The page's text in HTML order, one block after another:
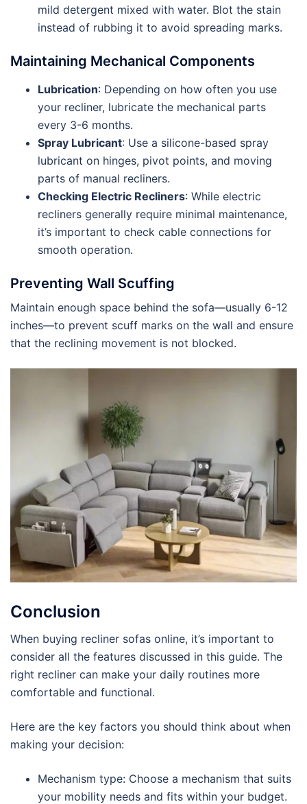
mild detergent mixed with water. Blot the stain
instead of rubbing it to avoid spreading marks.
Maintaining Mechanical Components
Lubrication: Depending on how often you use
your recliner, lubricate the mechanical parts
every 3-6 months.
Spray Lubricant: Use a silicone-based spray
lubricant on hinges, pivot points, and moving
parts of manual recliners.
Checking Electric Recliners: While electric
recliners generally require minimal maintenance,
it’s important to check cable connections for
smooth operation.
Preventing Wall Scuffing
Maintain enough space behind the sofa—usually 6-12
inches—to prevent scuff marks on the wall and ensure
that the reclining movement is not blocked.
Conclusion
When buying recliner sofas online, it’s important to
consider all the features discussed in this guide. The
right recliner can make your daily routines more
comfortable and functional.
Here are the key factors you should think about when
making your decision:
Mechanism type: Choose a mechanism that suits
your mobility needs and fits within your budget.